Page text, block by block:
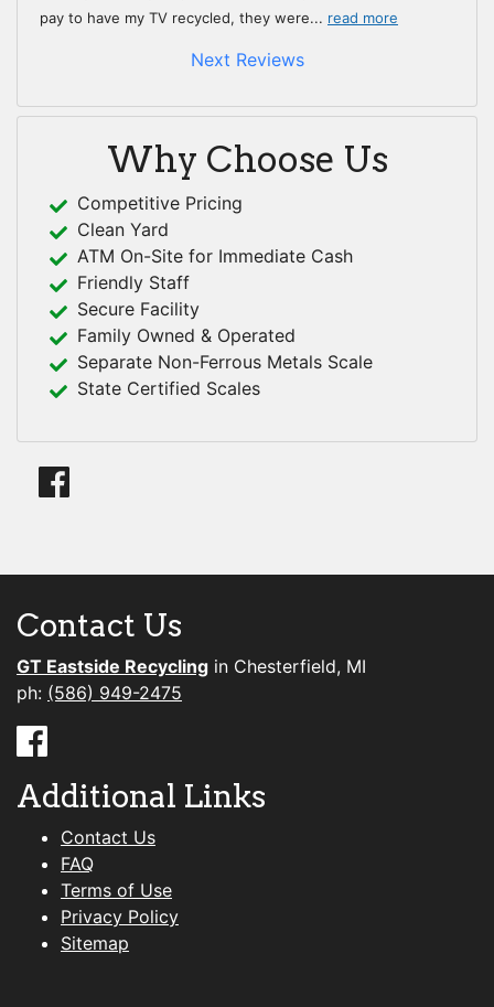
pay to have my TV recycled, they were... read more
Next Reviews
Why Choose Us
Competitive Pricing
Clean Yard
ATM On-Site for Immediate Cash
Friendly Staff
Secure Facility
Family Owned & Operated
Separate Non-Ferrous Metals Scale
State Certified Scales
Contact Us
GT Eastside Recycling in Chesterfield, MI
ph: (586) 949-2475
Additional Links
Contact Us
FAQ
Terms of Use
Privacy Policy
Sitemap